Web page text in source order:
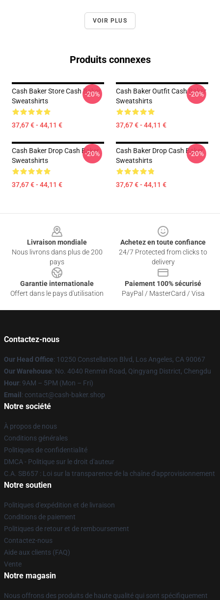
VOIR PLUS
Produits connexes
Cash Baker Store Cash Baker
Sweatshirts
37,67 € - 44,11 €
-20%
Cash Baker Outfit Cash Baker
Sweatshirts
37,67 € - 44,11 €
-20%
Cash Baker Drop Cash Baker
Sweatshirts
37,67 € - 44,11 €
-20%
Cash Baker Drop Cash Baker
Sweatshirts
37,67 € - 44,11 €
-20%
Livraison mondiale
Nous livrons dans plus de 200
pays
Achetez en toute confiance
24/7 Protected from clicks to
delivery
Garantie internationale
Offert dans le pays d'utilisation
Paiement 100% sécurisé
PayPal / MasterCard / Visa
Contactez-nous
Our Head Office: 10250 Constellation Blvd, Los Angeles, CA 90067
Our Warehouse: No. 4040 Renmin Road, Qingyang District, Chengdu
Hour: 9AM – 5PM (Mon – Fri)
Email : contact@cash-baker.shop
Notre société
À propos de nous
Conditions générales
Politiques de confidentialité
DMCA - Politique sur le droit d'auteur
C.A. SB657 : Loi sur la transparence de la chaîne d'approvisionnement
Notre soutien
Politiques d'expédition et de livraison
Conditions de paiement
Politiques de retour et de remboursement
Contactez-nous
Aide aux clients (FAQ)
Vente
Notre magasin
Nous offrons des produits de haute qualité qui sont spécifiquement